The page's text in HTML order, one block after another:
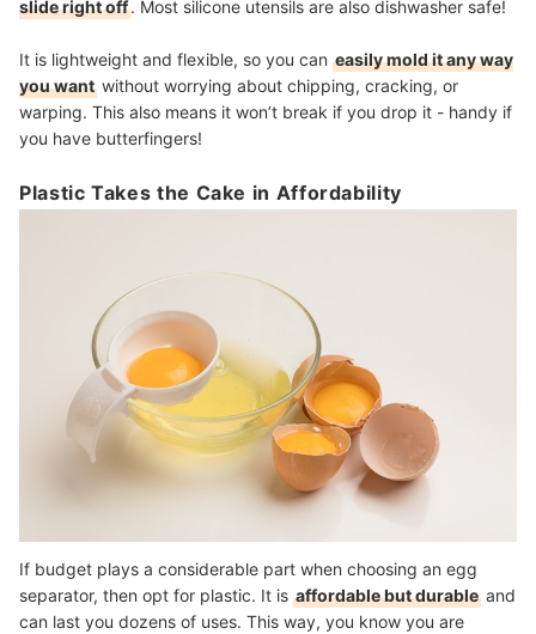
slide right off. Most silicone utensils are also dishwasher safe!
It is lightweight and flexible, so you can easily mold it any way
you want without worrying about chipping, cracking, or
warping. This also means it won’t break if you drop it - handy if
you have butterfingers!
Plastic Takes the Cake in Affordability
If budget plays a considerable part when choosing an egg
separator, then opt for plastic. It is affordable but durable and
can last you dozens of uses. This way, you know you are